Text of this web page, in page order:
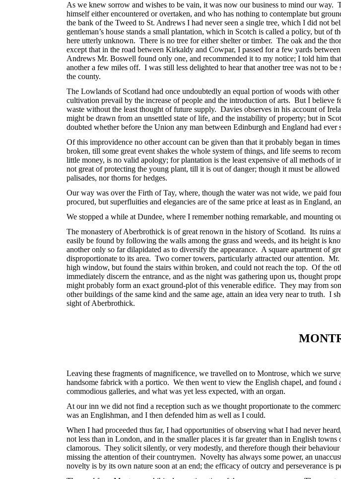
As we knew sorrow and wishes to be vain, it was now our business to mind our way.
himself either encountered or overtaken, and who has nothing to contemplate but
the bank of the Tweed to St. Andrews I had never seen a single tree, which I did not
gentleman’s house stands a small plantation, which in Scotch is called a policy, but
here utterly unknown. There is no tree for either shelter or timber. The oak and the
except that in the road between Kirkaldy and Cowpar, I passed for a few yards
Andrews Mr. Boswell found only one, and recommended it to my notice; I told him
another a few miles off. I was still less delighted to hear that another tree was not to
the county.
The Lowlands of Scotland had once undoubtedly an equal portion of woods with
cultivation prevail by the increase of people and the introduction of arts. But I believe
waste without the least thought of future supply. Davies observes in his account of
might be drawn from an unsettled state of life, and the instability of property; but in
doubted whether before the Union any man between Edinburgh and England had ever
Of this improvidence no other account can be given than that it probably began in
broken, till some great event shakes the whole system of things, and life seems to
little money, is no valid apology; for plantation is the least expensive of all methods
not great of protecting the young plant, till it is out of danger; though it must be
palisades, nor thorns for hedges.
Our way was over the Firth of Tay, where, though the water was not wide, we paid
procured, but superfluities and elegancies are of the same price at least as in England,
We stopped a while at Dundee, where I remember nothing remarkable, and mounting
The monastery of Aberbrothick is of great renown in the history of Scotland. Its ruins
easily be found by following the walls among the grass and weeds, and its height is
another only so far dilapidated as to diversify the appearance. A square apartment of
disproportionate to its area. Two corner towers, particularly attracted our attention.
high window, but found the stairs within broken, and could not reach the top. Of the
immediately discern the entrance, and as the night was gathering upon us, thought
might probably form an exact ground-plot of this venerable edifice. They may from
other buildings of the same kind and the same age, attain an idea very near to truth. I
sight of Aberbrothick.
Leaving these fragments of magnificence, we travelled on to Montrose, which we
handsome fabrick with a portico. We then went to view the English chapel, and
commodious galleries, and what was yet less expected, with an organ.
At our inn we did not find a reception such as we thought proportionate to the
was an Englishman, and I then defended him as well as I could.
When I had proceeded thus far, I had opportunities of observing what I had never
not less than in London, and in the smaller places it is far greater than in English
clamorous. They solicit silently, or very modestly, and therefore though their
missing the attention of their countrymen. Novelty has always some power, an
novelty is by its own nature soon at an end; the efficacy of outcry and perseverance is